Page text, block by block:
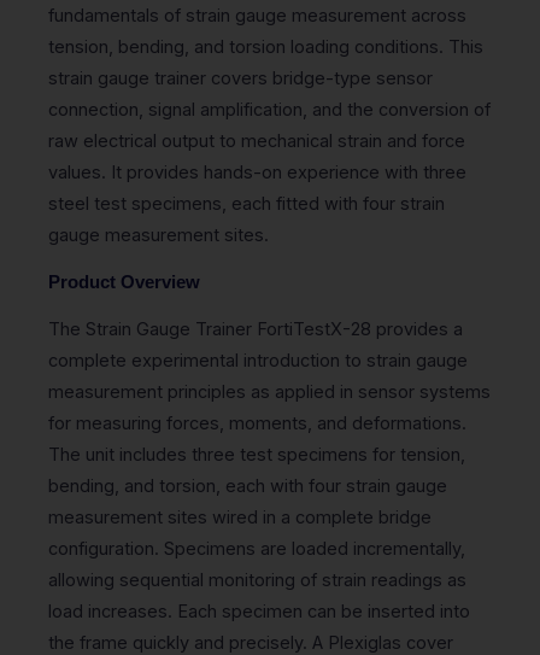
fundamentals of strain gauge measurement across
tension, bending, and torsion loading conditions. This
strain gauge trainer covers bridge-type sensor
connection, signal amplification, and the conversion of
raw electrical output to mechanical strain and force
values. It provides hands-on experience with three
steel test specimens, each fitted with four strain
gauge measurement sites.
Product Overview
The Strain Gauge Trainer FortiTestX-28 provides a
complete experimental introduction to strain gauge
measurement principles as applied in sensor systems
for measuring forces, moments, and deformations.
The unit includes three test specimens for tension,
bending, and torsion, each with four strain gauge
measurement sites wired in a complete bridge
configuration. Specimens are loaded incrementally,
allowing sequential monitoring of strain readings as
load increases. Each specimen can be inserted into
the frame quickly and precisely. A Plexiglas cover